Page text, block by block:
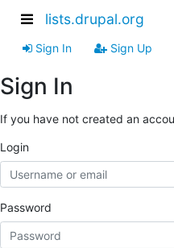
lists.drupal.org
Sign In Sign Up
Sign In
If you have not created an
Login
Password